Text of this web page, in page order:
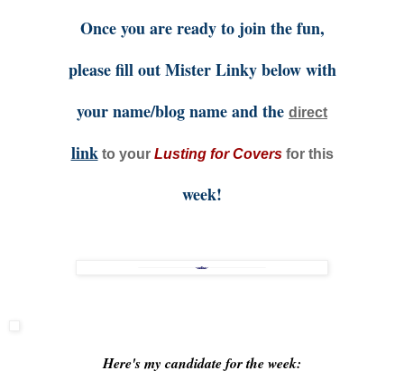
Once you are ready to join the fun,
please fill out Mister Linky below with
your name/blog name and the direct
linkto your Lusting for Coversfor this
week!
Here's my candidate for the week: